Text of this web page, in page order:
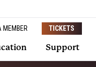
MEMBER TICKETS
Support